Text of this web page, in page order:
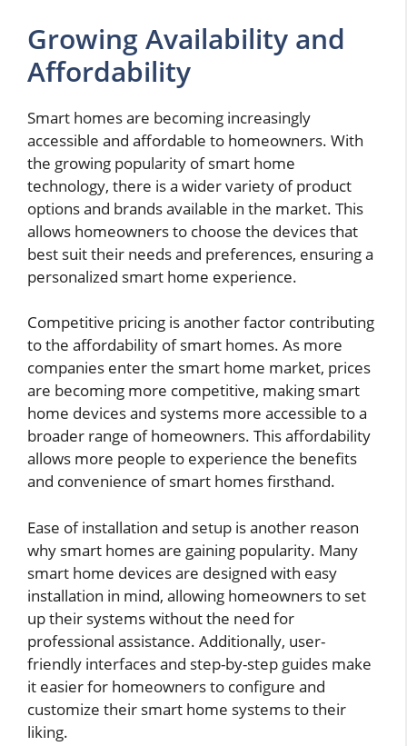
Growing Availability and
Affordability
Smart homes are becoming increasingly
accessible and affordable to homeowners. With
the growing popularity of smart home
technology, there is a wider variety of product
options and brands available in the market. This
allows homeowners to choose the devices that
best suit their needs and preferences, ensuring a
personalized smart home experience.
Competitive pricing is another factor contributing
to the affordability of smart homes. As more
companies enter the smart home market, prices
are becoming more competitive, making smart
home devices and systems more accessible to a
broader range of homeowners. This affordability
allows more people to experience the benefits
and convenience of smart homes firsthand.
Ease of installation and setup is another reason
why smart homes are gaining popularity. Many
smart home devices are designed with easy
installation in mind, allowing homeowners to set
up their systems without the need for
professional assistance. Additionally, user-
friendly interfaces and step-by-step guides make
it easier for homeowners to configure and
customize their smart home systems to their
liking.